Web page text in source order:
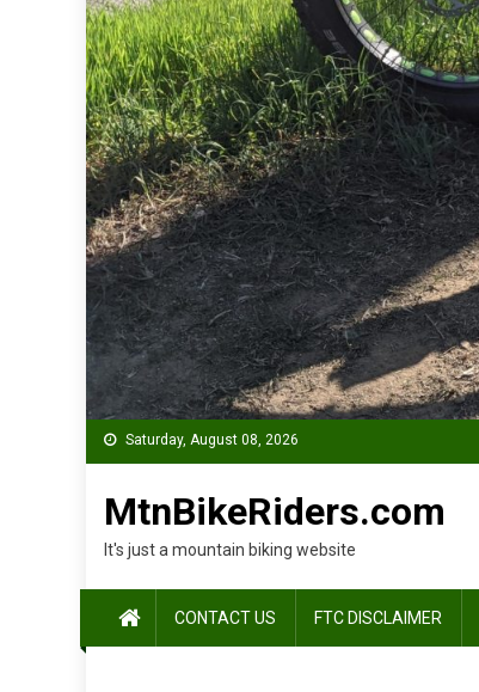
Saturday, August 08, 2026
MtnBikeRiders.com
It's just a mountain biking website
CONTACT US FTC DISCLAIMER